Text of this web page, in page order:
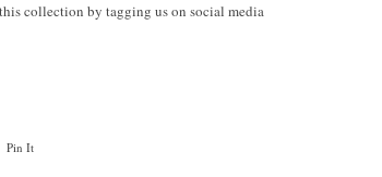
collection by tagging us on social media
Pin It